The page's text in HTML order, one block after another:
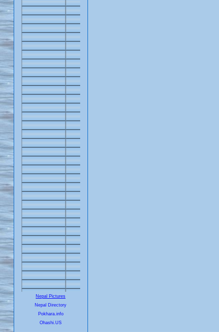
Nepal Pictures
Nepal Directory
Pokhara.info
Ohashi.US